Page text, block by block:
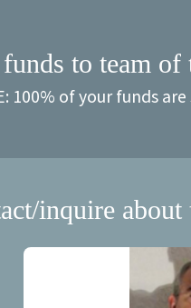
funds to team
100% of your funds
inquire